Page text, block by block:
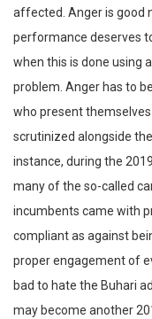
affected. Anger is good
performance deserves
when this is done using
problem. Anger has to
who present
scrutinized alongside
instance, during the
many of the so-called
incumbents came with
compliant as against
proper engagement of
bad to hate the Buhari
may become another